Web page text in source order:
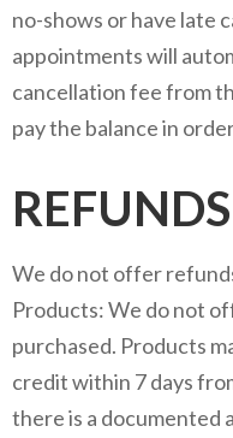
no-shows or have late
appointments will
cancellation fee from
pay the balance in
REFUNDS
We do not offer
Products: We do not
purchased. Products
credit within 7 days
there is a documented